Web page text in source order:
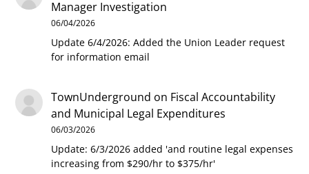
Manager Investigation
06/04/2026
Update 6/4/2026: Added the Union Leader request
for information email
TownUnderground on Fiscal Accountability
and Municipal Legal Expenditures
06/03/2026
Update: 6/3/2026 added 'and routine legal expenses
increasing from $290/hr to $375/hr'